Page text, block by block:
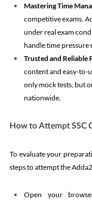
Mastering Time
competitive exams.
under real exam
handle time pressure
Trusted and Reliable
content and easy-to-
only mock tests, but
nationwide.
How to Attempt SSC
To evaluate your
steps to attempt the
Open your